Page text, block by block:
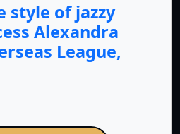
style of jazzy
Alexandra
League,